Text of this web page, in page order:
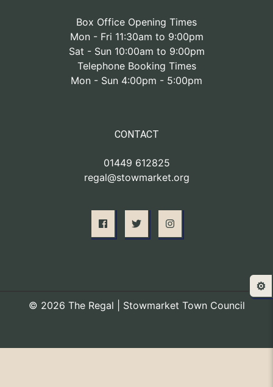
Box Office Opening Times
Mon - Fri 11:30am to 9:00pm
Sat - Sun 10:00am to 9:00pm
Telephone Booking Times
Mon - Sun 4:00pm - 5:00pm
CONTACT
01449 612825
regal@stowmarket.org
© 2026 The Regal | Stowmarket Town Council
⚙️